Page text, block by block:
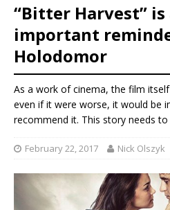
“Bitter Harvest”
important
Holodomor
As a work of cinema, the film
even if it were worse, it would be
recommend it. This story needs to
February 22, 2017 Nick Olszyk